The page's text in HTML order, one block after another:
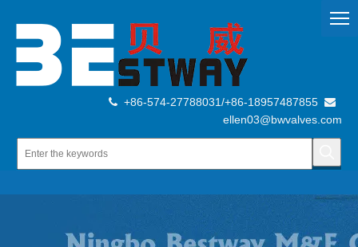
 +86-574-27788031/+86-18957487855 
ellen03@bwvalves.com